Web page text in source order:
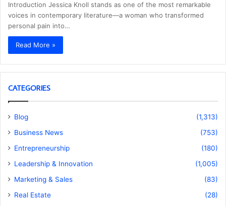
Introduction Jessica Knoll stands as one of the most remarkable
voices in contemporary literature—a woman who transformed
personal pain into…
Read More »
CATEGORIES
Blog
(1,313)
Business News
(753)
Entrepreneurship
(180)
Leadership & Innovation
(1,005)
Marketing & Sales
(83)
Real Estate
(28)